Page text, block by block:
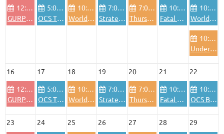
12:00 PM
5:00 PM
10:00 AM
7:00 PM
7:00 PM
10:00 AM
10:00 AM
10:00 AM
Under an Iron Sky Session
16 17 18 19 20 21
22
12:00 PM
5:00 PM
10:00 AM
7:00 PM
7:00 PM
10:00 AM
10:00 AM
23 24 25 26 27 28
29